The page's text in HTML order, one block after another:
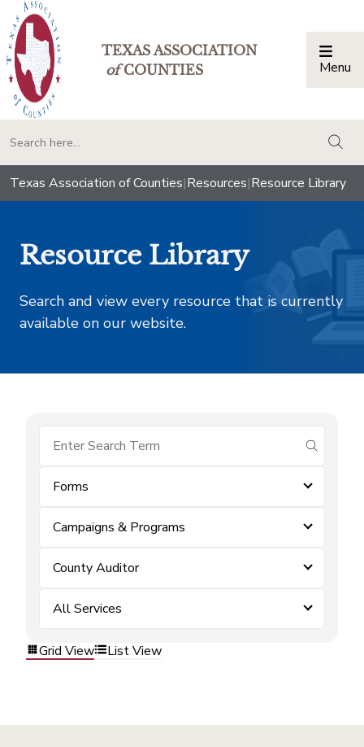
TEXAS ASSOCIATION
ofCOUNTIES Menu
Texas Association of Counties|Resources|Resource Library
Resource Library
Search and view every resource that is currently
available on our website.
submit
Forms
Campaigns & Programs
County Auditor
All Services
Grid View List View